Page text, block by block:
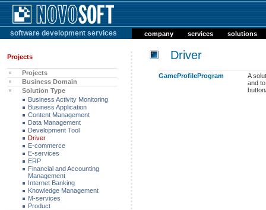
software development services company services solutions
Projects
Projects
Business Domain
Solution Type
Business Activity Monitoring
Business Application
Content Management
Data Management
Development Tool
Driver
E-commerce
E-services
ERP
Financial and Accounting
Management
Internet Banking
Knowledge Management
M-services
Product
Driver
GameProfileProgram
A
and